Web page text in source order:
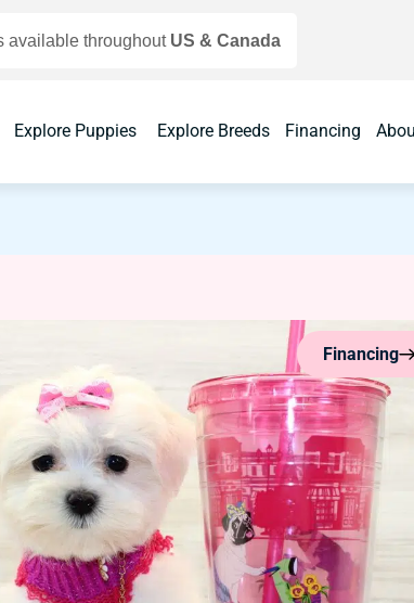
available throughout US & Canada
Explore Puppies Explore Breeds Financing
Financing